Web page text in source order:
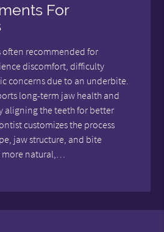
For
often recommended for
discomfort, difficulty
concerns due to an underbite.
long-term jaw health and
aligning the teeth for better
customizes the process
jaw structure, and bite
natural,…